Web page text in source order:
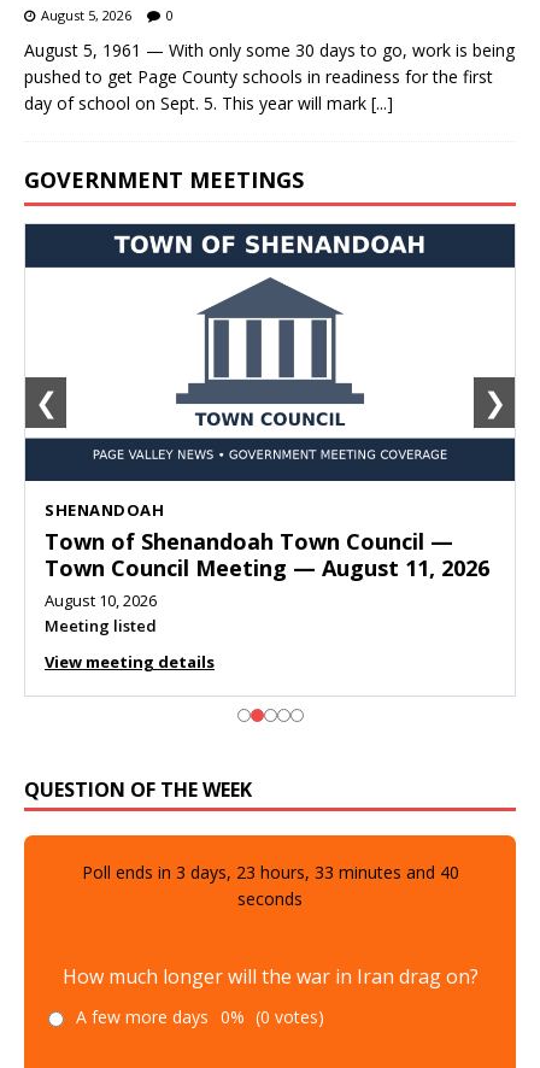
August 5, 2026 0
August 5, 1961 — With only some 30 days to go, work is being
pushed to get Page County schools in readiness for the first
day of school on Sept. 5. This year will mark [...]
GOVERNMENT MEETINGS
SHENANDOAH
Town of Shenandoah Town Council —
Town Council Meeting — August 11, 2026
August 10, 2026
Meeting listed
View meeting details
❮ ❯
QUESTION OF THE WEEK
Poll ends in 3 days, 23 hours, 33 minutes and 39
seconds
How much longer will the war in Iran drag on?
A few more days 0% (0 votes)